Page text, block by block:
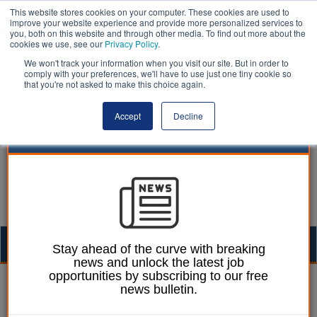
This website stores cookies on your computer. These cookies are used to
improve your website experience and provide more personalized services to
you, both on this website and through other media. To find out more about the
cookies we use, see our Privacy Policy.
We won't track your information when you visit our site. But in order to
comply with your preferences, we'll have to use just one tiny cookie so
that you're not asked to make this choice again.
Accept Decline
Laura Sharman 09 February 2022
Access to public play
Stay ahead of the curve with breaking
news and unlock the latest job
opportunities by subscribing to our free
news bulletin.